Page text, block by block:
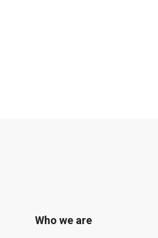
Who we are